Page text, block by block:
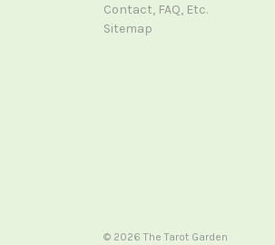
Contact, FAQ, Etc.
Sitemap
© 2026 The Tarot Garden